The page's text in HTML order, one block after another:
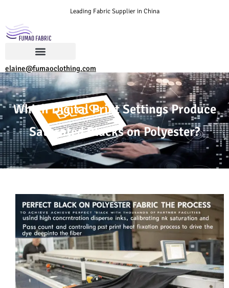
Leading Fabric Supplier in China
elaine@fumaoclothing.com
Which Digital Print Settings Produce
Saturated Blacks on Polyester?